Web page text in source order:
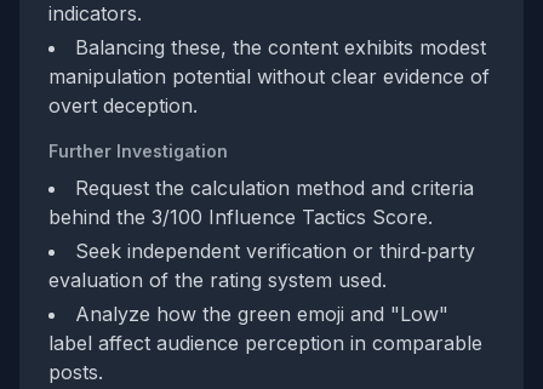
indicators.
Balancing these, the content exhibits modest
manipulation potential without clear evidence of
overt deception.
Further Investigation
Request the calculation method and criteria
behind the 3/100 Influence Tactics Score.
Seek independent verification or third‑party
evaluation of the rating system used.
Analyze how the green emoji and "Low"
label affect audience perception in comparable
posts.